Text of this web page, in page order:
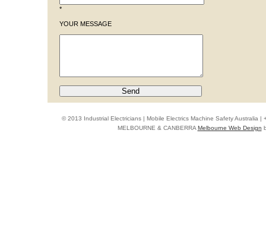
*
YOUR MESSAGE
© 2013 Industrial Electricians | Mobile Electrics Machine Safety Australia |
MELBOURNE & CANBERRAMelbourne Web Design